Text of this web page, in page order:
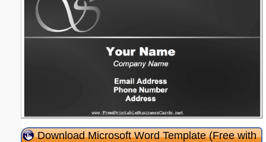
Download Microsoft Word Template (Free with